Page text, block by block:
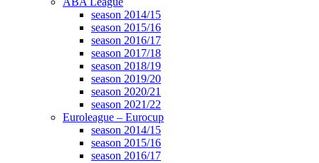
season 2014/15
season 2015/16
season 2016/17
season 2017/18
season 2018/19
season 2019/20
season 2020/21
season 2021/22
Euroleague – Eurocup
season 2014/15
season 2015/16
season 2016/17